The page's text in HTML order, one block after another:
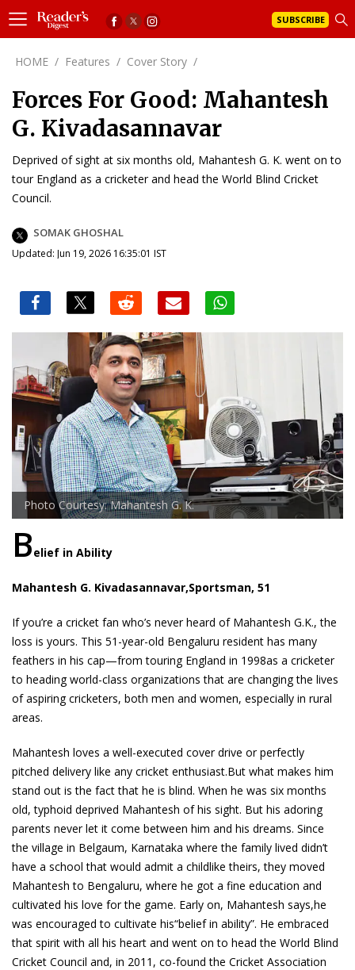
SUBSCRIBE
HOME / Features / Cover Story /
Forces For Good: Mahantesh
G. Kivadasannavar
Deprived of sight at six months old, Mahantesh G. K. went on to
tour England as a cricketer and head the World Blind Cricket
Council.
SOMAK GHOSHAL
Updated: Jun 19, 2026 16:35:01 IST
Photo Courtesy: Mahantesh G. K.
Belief in Ability
Mahantesh G. Kivadasannavar,Sportsman, 51
If you’re a cricket fan who’s never heard of Mahantesh G.K., the
loss is yours. This 51-year-old Bengaluru resident has many
feathers in his cap—from touring England in 1998as a cricketer
to heading world-class organizations that are changing the lives
of aspiring cricketers, both men and women, especially in rural
areas.
Mahantesh loves a well-executed cover drive or perfectly
pitched delivery like any cricket enthusiast.But what makes him
stand out is the fact that he is blind. When he was six months
old, typhoid deprived Mahantesh of his sight. But his adoring
parents never let it come between him and his dreams. Since
the village in Belgaum, Karnataka where the family lived didn’t
have a school that would admit a childlike theirs, they moved
Mahantesh to Bengaluru, where he got a fine education and
cultivated his love for the game. Early on, Mahantesh says,he
was encouraged to cultivate his“belief in ability”. He embraced
that spirit with all his heart and went on to head the World Blind
Cricket Council and, in 2011, co-found the Cricket Association